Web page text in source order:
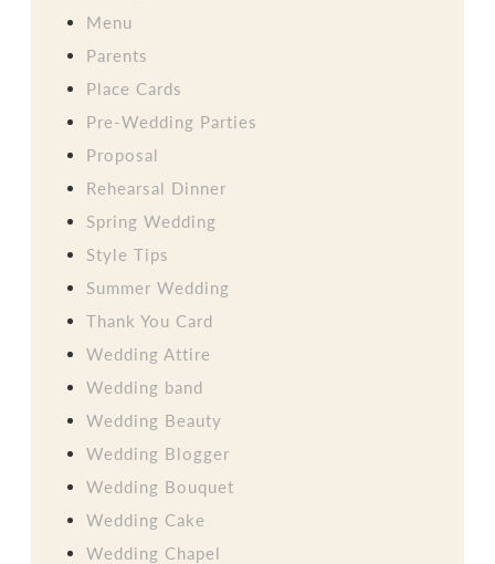
Menu
Parents
Place Cards
Pre-Wedding Parties
Proposal
Rehearsal Dinner
Spring Wedding
Style Tips
Summer Wedding
Thank You Card
Wedding Attire
Wedding band
Wedding Beauty
Wedding Blogger
Wedding Bouquet
Wedding Cake
Wedding Chapel